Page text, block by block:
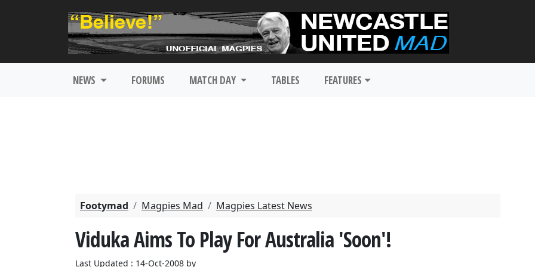
NEWS FORUMS MATCH DAY TABLES FEATURES
Footymad Magpies Mad Magpies Latest News
Viduka Aims To Play For Australia 'Soon'!
Last Updated : 14-Oct-2008 by